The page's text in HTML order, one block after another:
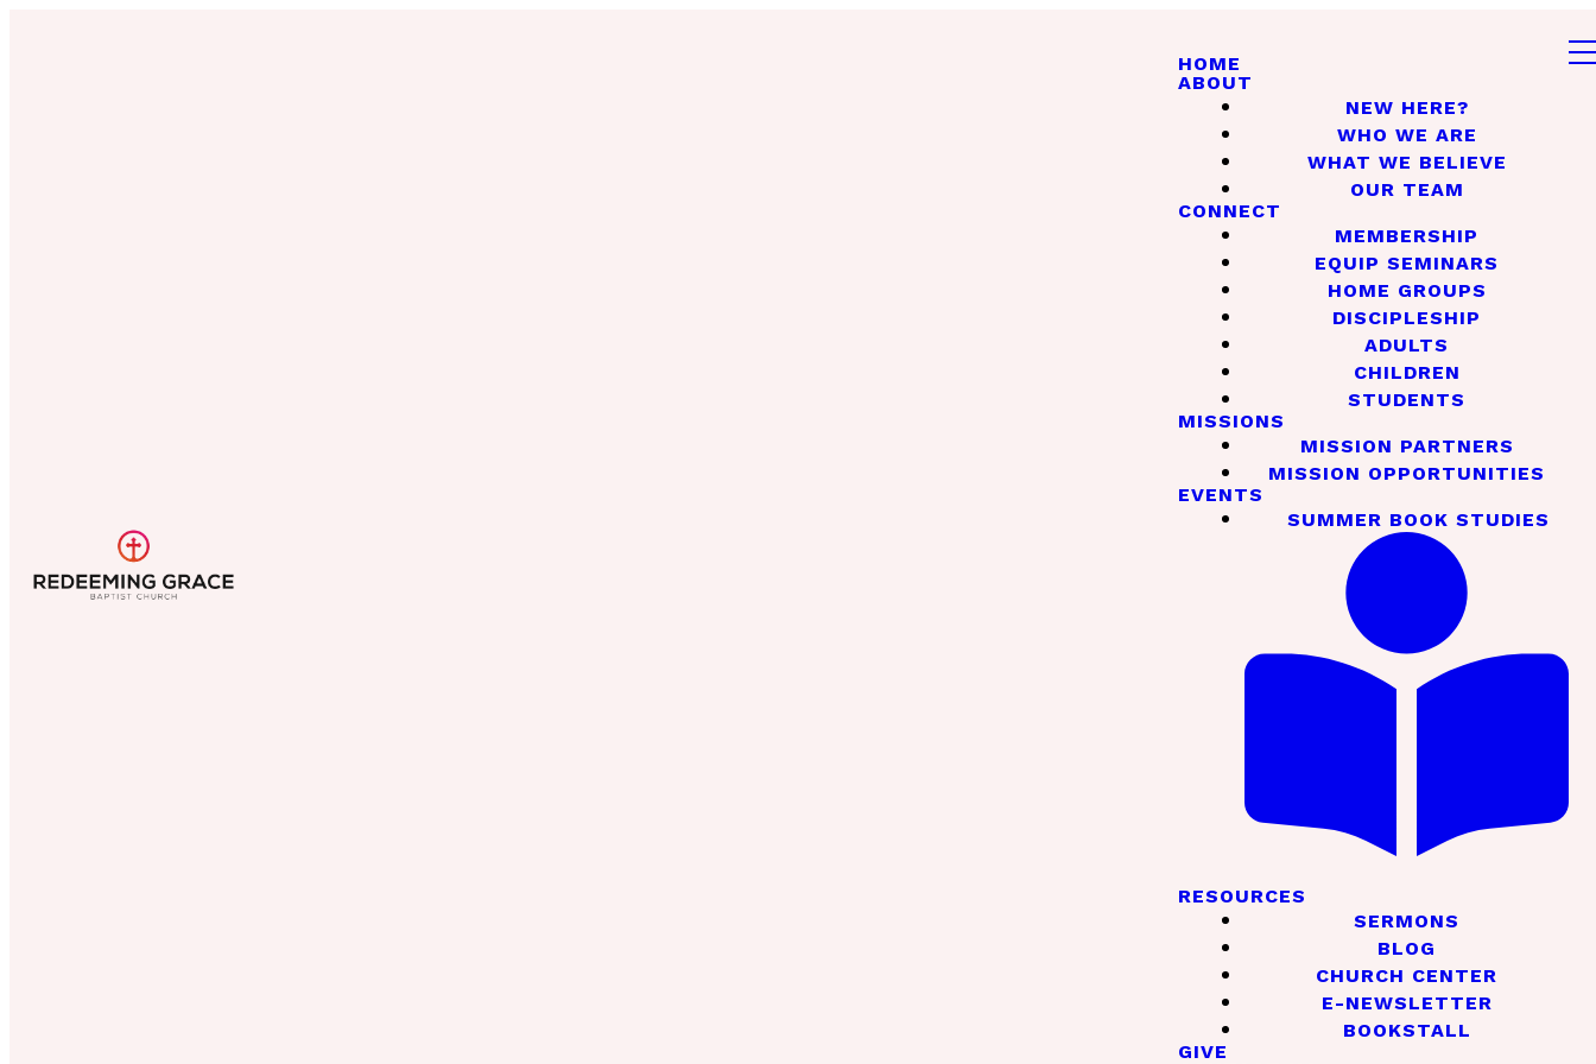
HOME
ABOUT
NEW HERE?
WHO WE ARE
WHAT WE BELIEVE
OUR TEAM
CONNECT
MEMBERSHIP
EQUIP SEMINARS
HOME GROUPS
DISCIPLESHIP
ADULTS
CHILDREN
STUDENTS
MISSIONS
MISSION PARTNERS
MISSION OPPORTUNITIES
EVENTS
SUMMER BOOK STUDIES
RESOURCES
SERMONS
BLOG
CHURCH CENTER
E-NEWSLETTER
BOOKSTALL
GIVE